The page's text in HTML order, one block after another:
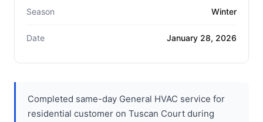
Season Winter
Date January 28, 2026
Completed same-day General HVAC service for
residential customer on Tuscan Court during